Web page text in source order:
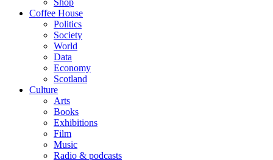
Shop
Coffee House
Politics
Society
World
Data
Economy
Scotland
Culture
Arts
Books
Exhibitions
Film
Music
Radio & podcasts